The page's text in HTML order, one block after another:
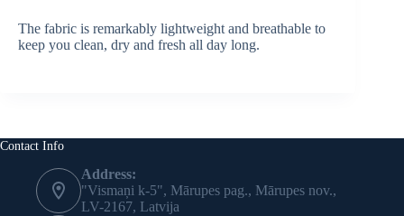
The fabric is remarkably lightweight and breathable to
keep you clean, dry and fresh all day long.
Contact Info
Address:
"Vismaņi k-5", Mārupes pag., Mārupes nov.,
LV-2167, Latvija